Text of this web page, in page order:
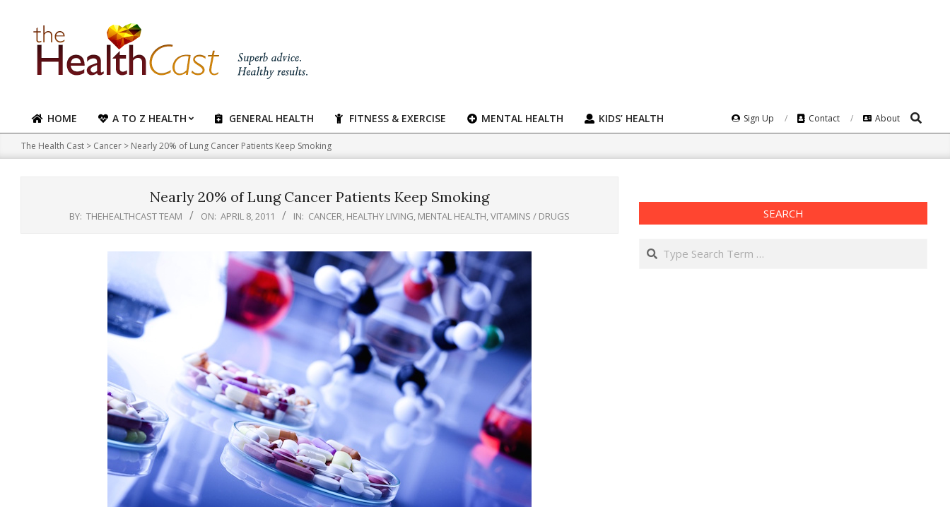
content
Primary
Navigation
Menu
HOME A TO Z HEALTH GENERAL HEALTH FITNESS & EXERCISE MENTAL HEALTH KIDS’ HEALTH Sign Up Contact About Search
The Health Cast > Cancer > Nearly 20% of Lung Cancer Patients Keep Smoking
Nearly 20% of Lung Cancer Patients Keep Smoking
BY: THEHEALTHCAST TEAM ON: APRIL 8, 2011 IN: CANCER, HEALTHY LIVING, MENTAL HEALTH,VITAMINS / DRUGS SEARCH
Search